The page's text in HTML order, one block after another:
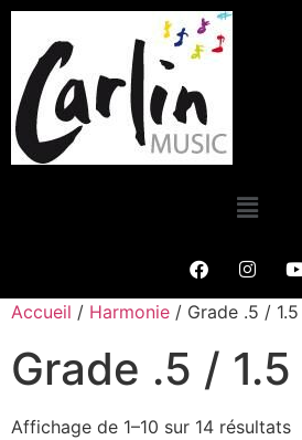
Accueil / Harmonie / Grade .5 / 1.5
Grade .5 / 1.5
Affichage de 1–10 sur 14 résultats